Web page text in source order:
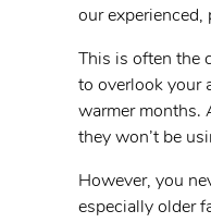
our experienced,
This is often the
to overlook your
warmer months.
they won’t be
However, you
especially older